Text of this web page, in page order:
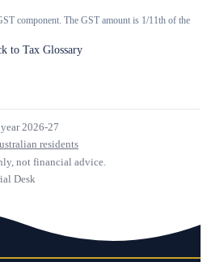
component. The GST amount is 1/11th of the
to Tax Glossary
2026-27
residents
not financial advice.
Desk